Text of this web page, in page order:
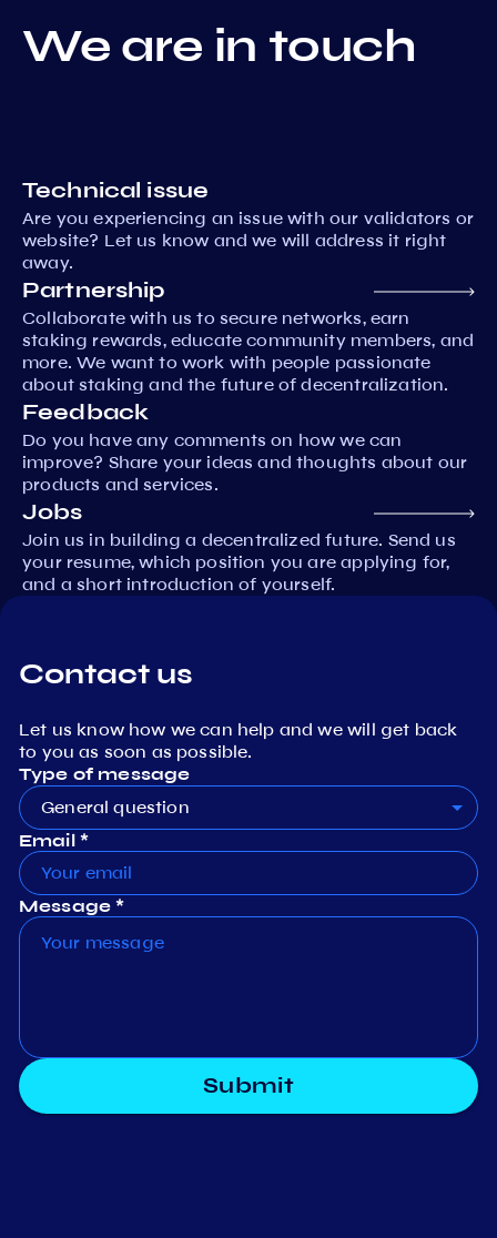
We are in touch
Technical issue
Are you experiencing an issue with our validators or
website? Let us know and we will address it right
away.
Partnership
Collaborate with us to secure networks, earn
staking rewards, educate community members, and
more. We want to work with people passionate
about staking and the future of decentralization.
Feedback
Do you have any comments on how we can
improve? Share your ideas and thoughts about our
products and services.
Jobs
Join us in building a decentralized future. Send us
your resume, which position you are applying for,
and a short introduction of yourself.
Contact us
Let us know how we can help and we will get back
to you as soon as possible.
Type of message
General question
Email *
Message *
Submit